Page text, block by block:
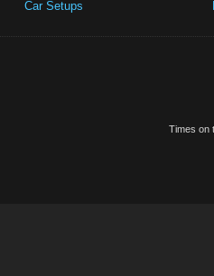
Car Setups
Times on